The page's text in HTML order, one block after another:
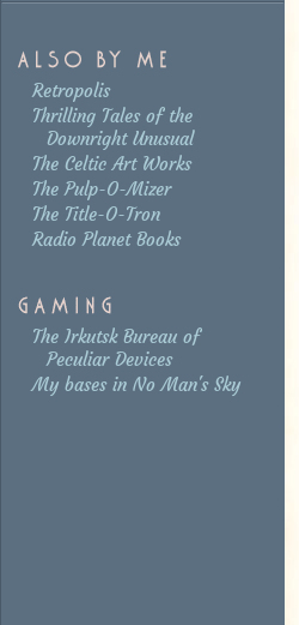
Retropolis
Thrilling Tales of the
Downright Unusual
The Celtic Art Works
The Pulp-O-Mizer
The Title-O-Tron
Radio Planet Books
The Irkutsk Bureau of
Peculiar Devices
My bases in No Man's Sky